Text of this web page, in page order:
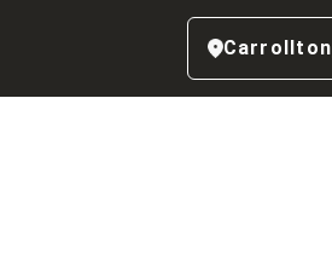
Carrollton